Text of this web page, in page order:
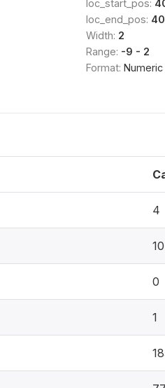
loc_start_pos:
loc_end_pos:
Width: 2
Range: -9 - 2
Format: Numeric
4
10
0
1